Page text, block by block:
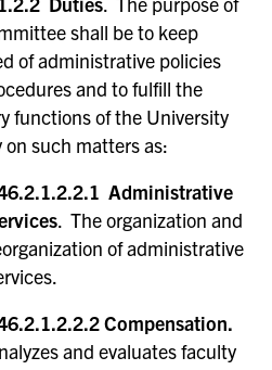
shall be to keep
of administrative policies
and to fulfill the
functions of the University
on such matters as:
Administrative
. The organization and
of administrative
Compensation.
and evaluates faculty